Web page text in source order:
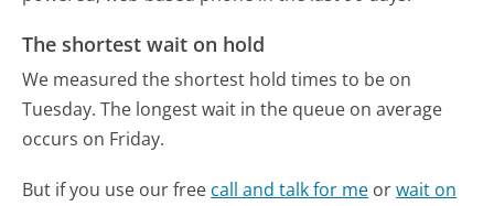
The shortest wait on hold
We measured the shortest hold times to be on
Tuesday. The longest wait in the queue on average
occurs on Friday.
But if you use our free call and talk for me orwait on